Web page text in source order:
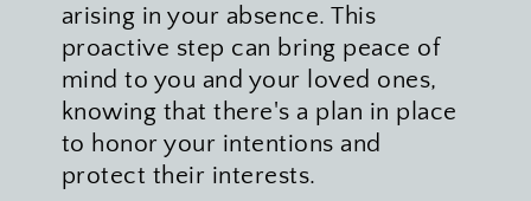
arising in your absence. This
proactive step can bring peace of
mind to you and your loved ones,
knowing that there's a plan in place
to honor your intentions and
protect their interests.